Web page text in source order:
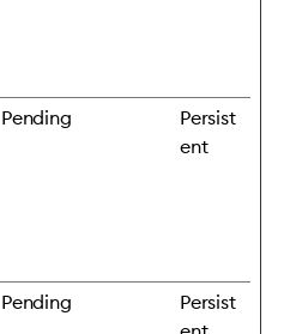
Pending
Persist
ent
Pending
Persist